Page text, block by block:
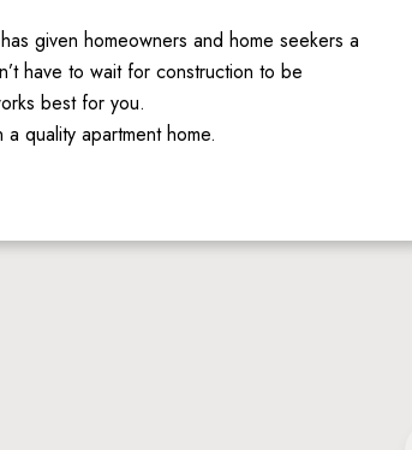
given homeowners and home seekers a
have to wait for construction to be
best for you.
quality apartment home.